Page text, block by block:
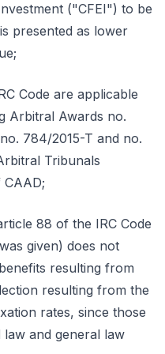
("CFEI") to be
presented as lower
Code are applicable
Arbitral Awards no.
784/2015-T and no.
Tribunals
88 of the IRC Code
given) does not
resulting from
resulting from the
rates, since those
and general law